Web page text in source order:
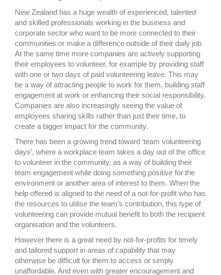
New Zealand has a huge wealth of experienced, talented
and skilled professionals working in the business and
corporate sector who want to be more connected to their
communities or make a difference outside of their daily job.
At the same time more companies are actively supporting
their employees to volunteer, for example by providing staff
with one or two days of paid volunteering leave. This may
be a way of attracting people to work for them, building staff
engagement at work or enhancing their social responsibility.
Companies are also increasingly seeing the value of
employees sharing skills rather than just their time, to
create a bigger impact for the community.
There has been a growing trend toward ‘team volunteering
days’, where a workplace team takes a day out of the office
to volunteer in the community, as a way of building their
team engagement while doing something positive for the
environment or another area of interest to them. When the
help offered is aligned to the need of a not-for-profit who has
the resources to utilise the team’s contribution, this type of
volunteering can provide mutual benefit to both the recipient
organisation and the volunteers.
However there is a great need by not-for-profits for timely
and tailored support in areas of capability that may
otherwise be difficult for them to access or simply
unaffordable. And even with greater encouragement and